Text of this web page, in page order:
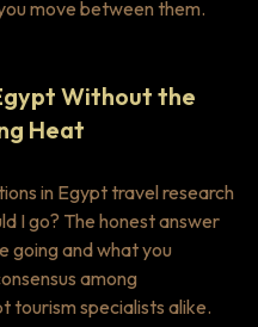
move between them.
Without the
Heat
in Egypt travel research
I go? The honest answer
going and what you
among
tourism specialists alike.